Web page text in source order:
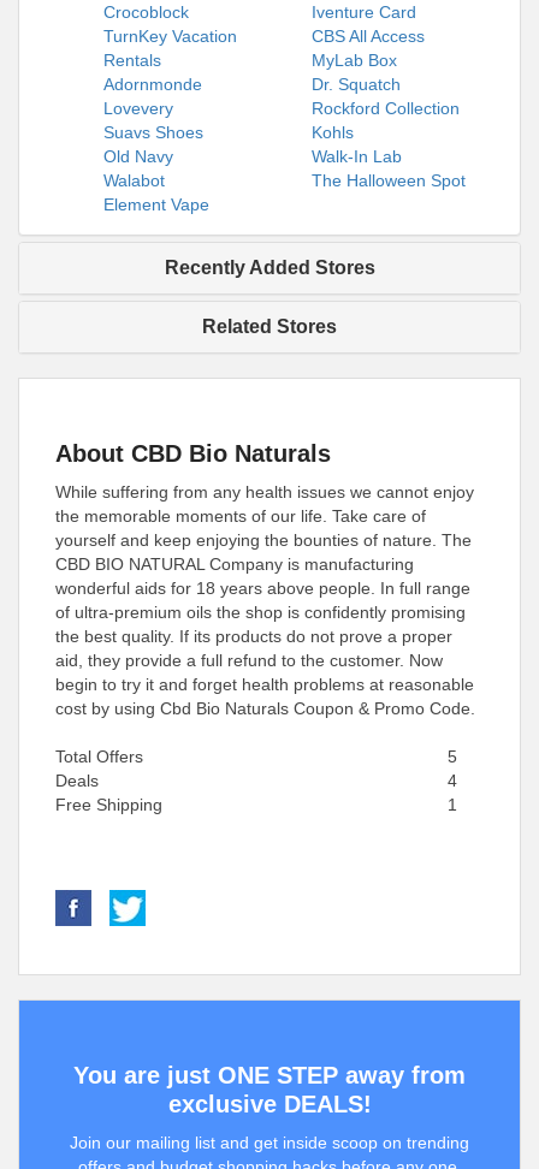
Crocoblock
Iventure Card
TurnKey Vacation
Rentals
CBS All Access
MyLab Box
Adornmonde
Dr. Squatch
Lovevery
Rockford Collection
Suavs Shoes
Kohls
Old Navy
Walk-In Lab
Walabot
The Halloween Spot
Element Vape
Recently Added Stores
Related Stores
About CBD Bio Naturals
While suffering from any health issues we cannot enjoy
the memorable moments of our life. Take care of
yourself and keep enjoying the bounties of nature. The
CBD BIO NATURAL Company is manufacturing
wonderful aids for 18 years above people. In full range
of ultra-premium oils the shop is confidently promising
the best quality. If its products do not prove a proper
aid, they provide a full refund to the customer. Now
begin to try it and forget health problems at reasonable
cost by using Cbd Bio Naturals Coupon & Promo Code.
Total Offers
5
Deals
4
Free Shipping
1
You are just ONE STEP away from
exclusive DEALS!
Join our mailing list and get inside scoop on trending